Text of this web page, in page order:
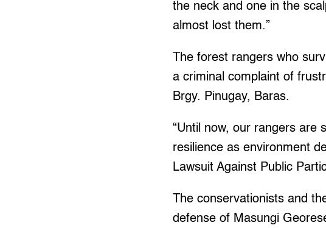
the neck and one in the
almost lost them.”
The forest rangers who
a criminal complaint of
Brgy. Pinugay, Baras.
“Until now, our rangers are
resilience as environment
Lawsuit Against Public
The conservationists and
defense of Masungi